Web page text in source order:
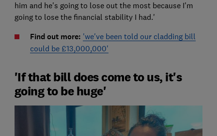
him and he's going to lose out the most because I'm
going to lose the financial stability I had.'
Find out more: 'we've been told our cladding bill
could be £13,000,000'
'If that bill does come to us, it's
going to be huge'